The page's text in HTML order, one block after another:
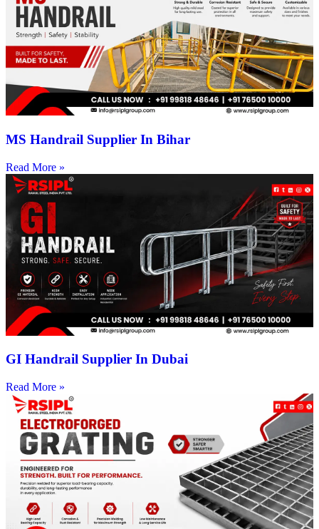
MS Handrail Supplier In Bihar
Read More »
GI Handrail Supplier In Dubai
Read More »